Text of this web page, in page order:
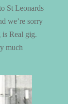
St Leonards
we’re sorry
is Real gig.
much